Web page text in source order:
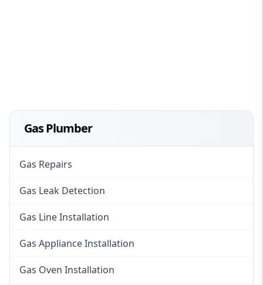
Gas Plumber
Gas Repairs
Gas Leak Detection
Gas Line Installation
Gas Appliance Installation
Gas Oven Installation